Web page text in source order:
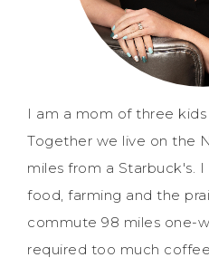
I am a mom of three
Together we live on the
miles from a Starbuck's.
food, farming and the
commute 98 miles one-
required too much